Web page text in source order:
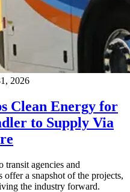
2026
Clean Energy for
to Supply Via
transit agencies and
offer a snapshot of the projects,
the industry forward.